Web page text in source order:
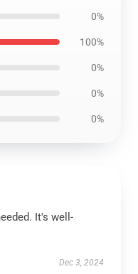
0%
100%
0%
0%
0%
It's well-
Dec 3, 2024